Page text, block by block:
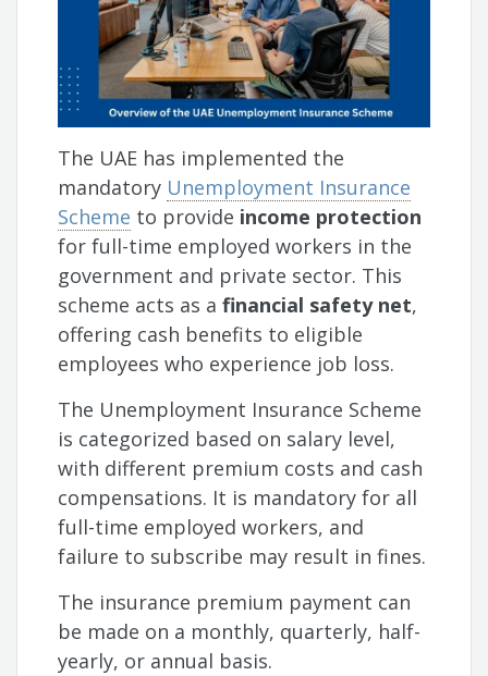
The UAE has implemented the
mandatory Unemployment Insurance
Scheme to provide income protection
for full-time employed workers in the
government and private sector. This
scheme acts as afinancial safety net,
offering cash benefits to eligible
employees who experience job loss.
The Unemployment Insurance Scheme
is categorized based on salary level,
with different premium costs and cash
compensations. It is mandatory for all
full-time employed workers, and
failure to subscribe may result in fines.
The insurance premium payment can
be made on a monthly, quarterly, half-
yearly, or annual basis.